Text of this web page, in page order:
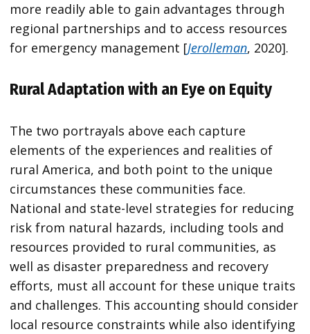
more readily able to gain advantages through
regional partnerships and to access resources
for emergency management [Jerolleman, 2020].
Rural Adaptation with an Eye on Equity
The two portrayals above each capture
elements of the experiences and realities of
rural America, and both point to the unique
circumstances these communities face.
National and state-level strategies for reducing
risk from natural hazards, including tools and
resources provided to rural communities, as
well as disaster preparedness and recovery
efforts, must all account for these unique traits
and challenges. This accounting should consider
local resource constraints while also identifying